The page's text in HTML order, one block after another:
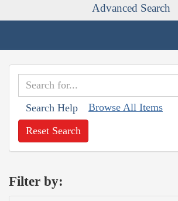
Advanced Search
Search Help Browse All Items
Reset Search
Filter by: